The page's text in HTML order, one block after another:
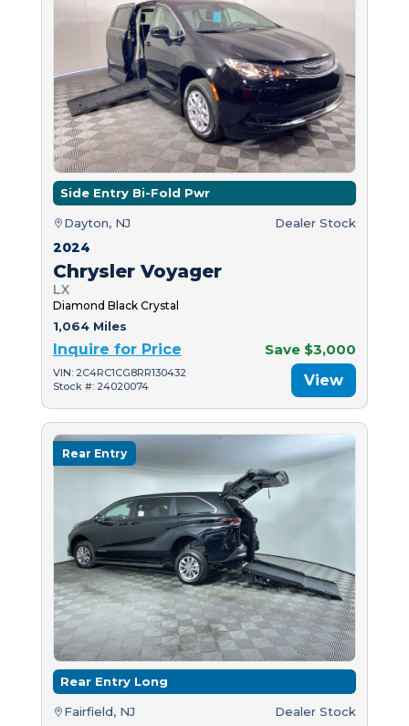
Side Entry Bi-Fold Pwr
Dayton, NJ Dealer Stock
2024
Chrysler Voyager
LX
Diamond Black Crystal
1,064 Miles
Inquire for Price Save $3,000
VIN: 2C4RC1CG8RR130432
Stock #: 24020074
View
Rear Entry
Rear Entry Long
Fairfield, NJ Dealer Stock